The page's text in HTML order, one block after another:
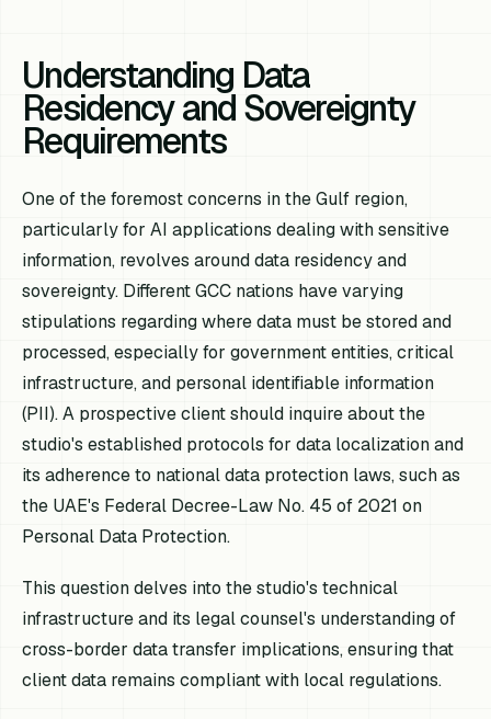
Understanding Data
Residency and Sovereignty
Requirements
One of the foremost concerns in the Gulf region,
particularly for AI applications dealing with sensitive
information, revolves around data residency and
sovereignty. Different GCC nations have varying
stipulations regarding where data must be stored and
processed, especially for government entities, critical
infrastructure, and personal identifiable information
(PII). A prospective client should inquire about the
studio's established protocols for data localization and
its adherence to national data protection laws, such as
the UAE's Federal Decree-Law No. 45 of 2021 on
Personal Data Protection.
This question delves into the studio's technical
infrastructure and its legal counsel's understanding of
cross-border data transfer implications, ensuring that
client data remains compliant with local regulations.